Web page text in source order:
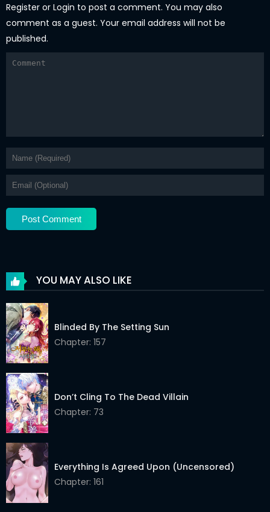
Register or Login to post a comment. You may also
comment as a guest. Your email address will not be
published.
YOU MAY ALSO LIKE
Blinded By The Setting Sun
Chapter: 157
Don’t Cling To The Dead Villain
Chapter: 73
Everything Is Agreed Upon (Uncensored)
Chapter: 161